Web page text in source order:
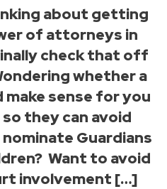
about getting
of attorneys in
check that off
whether a
sense for you
they can avoid
Guardians
Want to avoid
involvement […]